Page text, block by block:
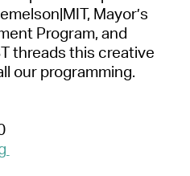
Mayor’s
Program, and
threads this creative
our programming.